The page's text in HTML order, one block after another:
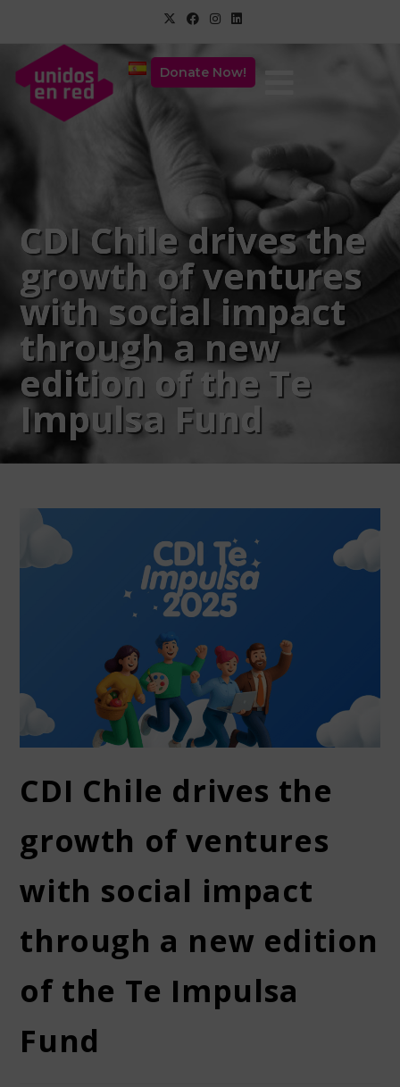
Donate Now!
CDI Chile drives the
growth of ventures
with social impact
through a new
edition of the Te
Impulsa Fund
CDI Chile drives the
growth of ventures
with social impact
through a new edition
of the Te Impulsa
Fund